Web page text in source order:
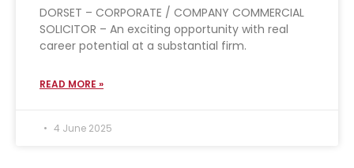
DORSET – CORPORATE / COMPANY COMMERCIAL
SOLICITOR – An exciting opportunity with real
career potential at a substantial firm.
READ MORE »
4 June 2025